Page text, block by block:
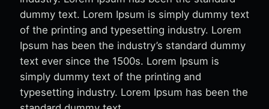
dummy text. Lorem Ipsum is simply dummy text
of the printing and typesetting industry. Lorem
Ipsum has been the industry’s standard dummy
text ever since the 1500s. Lorem Ipsum is
simply dummy text of the printing and
typesetting industry. Lorem Ipsum has been the